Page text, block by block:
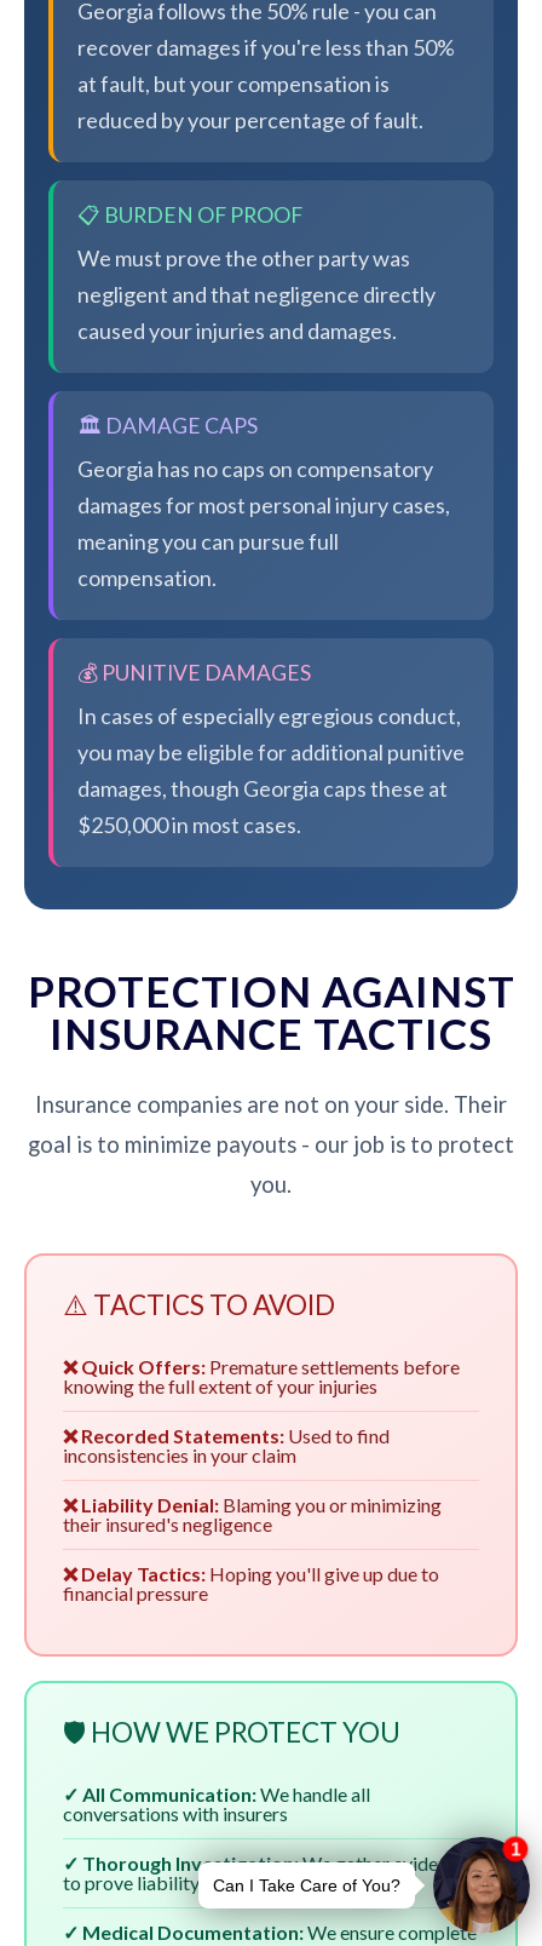
Georgia follows the 50% rule - you can
recover damages if you're less than 50%
at fault, but your compensation is
reduced by your percentage of fault.
📋 BURDEN OF PROOF
We must prove the other party was
negligent and that negligence directly
caused your injuries and damages.
🏛️ DAMAGE CAPS
Georgia has no caps on compensatory
damages for most personal injury cases,
meaning you can pursue full
compensation.
💰 PUNITIVE DAMAGES
In cases of especially egregious conduct,
you may be eligible for additional punitive
damages, though Georgia caps these at
$250,000 in most cases.
PROTECTION AGAINST
INSURANCE TACTICS
Insurance companies are not on your side. Their
goal is to minimize payouts - our job is to protect
you.
⚠️ TACTICS TO AVOID
❌ Quick Offers: Premature settlements before
knowing the full extent of your injuries
❌ Recorded Statements: Used to find
inconsistencies in your claim
❌ Liability Denial: Blaming you or minimizing
their insured's negligence
❌ Delay Tactics: Hoping you'll give up due to
financial pressure
🛡️ HOW WE PROTECT YOU
✓ All Communication:We handle all
conversations with insurers
✓ Thorough Investigation:We gather evidence
to prove liability
✓ Medical Documentation:We ensure complete